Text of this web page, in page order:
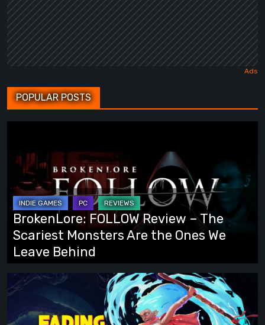
POPULAR POSTS
Review
The
Scariest
Monsters
Are
the
Ones
We
Leave
BrokenLore: FOLLOW Review – The
Scariest Monsters Are the Ones We
Leave Behind
Fading
Echo
Demo